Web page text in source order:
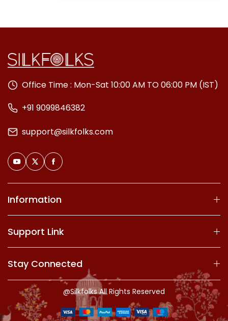
Office Time : Mon-Sat 10:00 AM TO 06:00 PM (IST)
+91 9099846382
support@silkfolks.com
Information
Support Link
Stay Connected
@Silkfolks All Rights Reserved